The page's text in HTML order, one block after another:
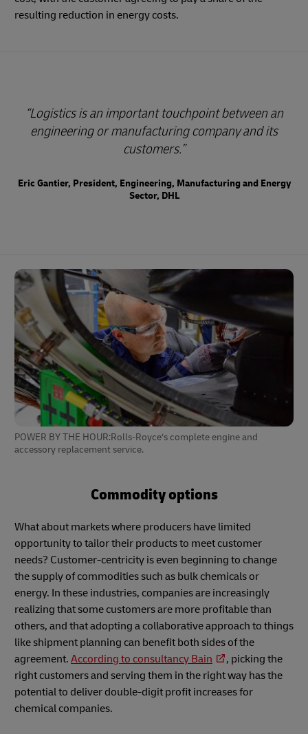
resulting reduction in energy costs.
Logistics is an important touchpoint between an
engineering or manufacturing company and its
customers.
Eric Gantier, President, Engineering, Manufacturing and Energy
Sector, DHL
POWER BY THE HOUR:Rolls-Royce‘s complete engine and
accessory replacement service.
Commodity options
What about markets where producers have limited
opportunity to tailor their products to meet customer
needs? Customer-centricity is even beginning to change
the supply of commodities such as bulk chemicals or
energy. In these industries, companies are increasingly
realizing that some customers are more profitable than
others, and that adopting a collaborative approach to things
like shipment planning can benefit both sides of the
agreement. According to consultancy Bain
, picking the
right customers and serving them in the right way has the
potential to deliver double-digit profit increases for
chemical companies.